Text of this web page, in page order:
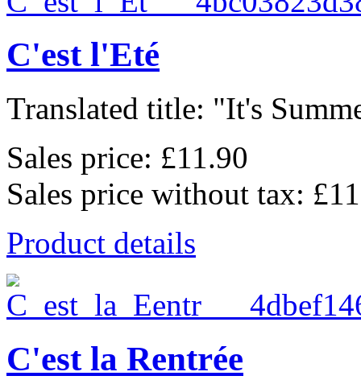
C'est l'Eté
Translated title: "It's
Sales price: £11.90
Sales price without tax:
Product details
C'est la Rentrée